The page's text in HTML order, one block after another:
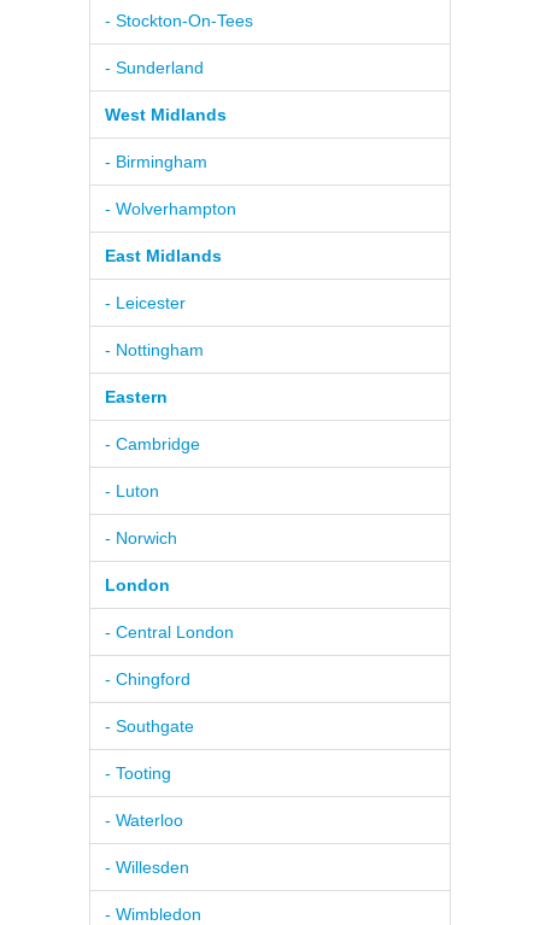
- Stockton-On-Tees
- Sunderland
West Midlands
- Birmingham
- Wolverhampton
East Midlands
- Leicester
- Nottingham
Eastern
- Cambridge
- Luton
- Norwich
London
- Central London
- Chingford
- Southgate
- Tooting
- Waterloo
- Willesden
- Wimbledon